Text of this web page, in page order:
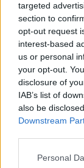
targeted
section to
opt-out request
interest-based
us or personal
your opt-out.
disclosure of
IAB’s list of
also be
Downstream
Please note
Personal
16.03.2022
par karu
Igoru Rajevu
2022. gada 16.